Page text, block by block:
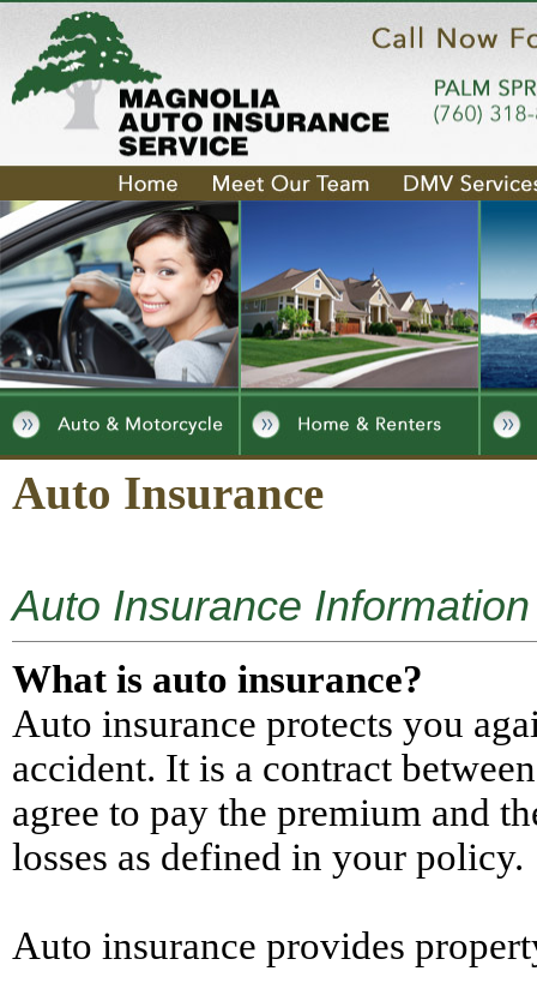
Auto Insurance
Auto Insurance Information
What is auto insurance?
Auto insurance protects you
accident. It is a contract
agree to pay the premium and
losses as defined in your policy.
Auto insurance provides